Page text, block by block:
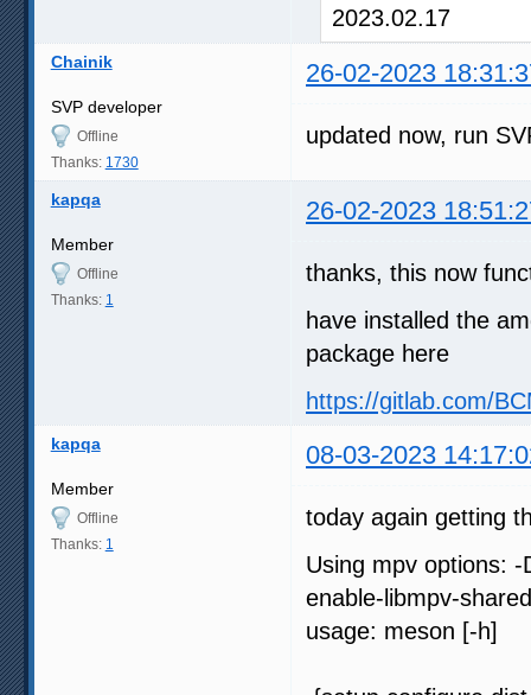
2023.02.17
Chainik 26-02-2023
SVP developer
Offline
Thanks: 1730
updated now, run
kapqa 26-02-2023
Member
Offline
Thanks: 1
thanks, this now
have installed the
package here
https://gitlab.com/
kapqa 08-03-2023
Member
Offline
Thanks: 1
today again getting
Using mpv options:
enable-libmpv-shared
usage: meson [-h]